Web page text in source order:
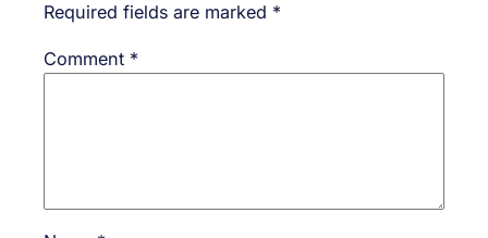
Required fields are marked *
Comment *